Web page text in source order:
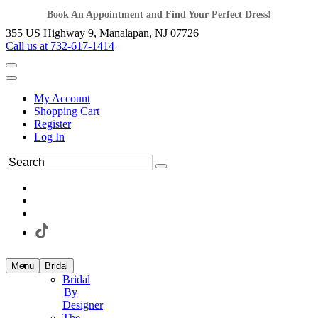
Book An Appointment and Find Your Perfect Dress!
355 US Highway 9, Manalapan, NJ 07726
Call us at 732-617-1414
My Account
Shopping Cart
Register
Log In
Menu Bridal
Bridal
By
Designer